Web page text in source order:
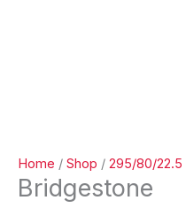
Home / Shop / 295/80/22.5
Bridgestone